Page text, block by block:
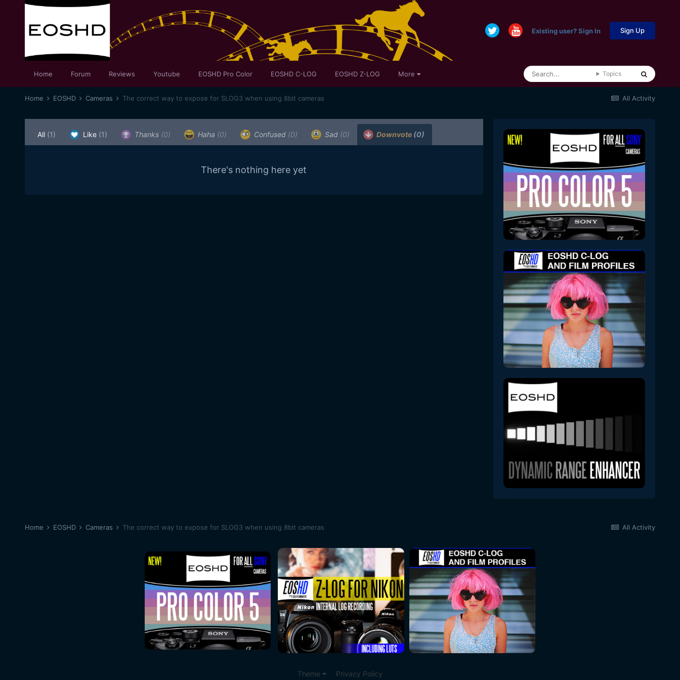
Existing user? Sign In Sign Up
Home Forum Reviews Youtube EOSHD Pro Color EOSHD C-LOG EOSHD Z-LOG More Topics
All Activity
Home EOSHD Cameras The correct way to expose for SLOG3 when using 8bit cameras
All (1) Like (1) Thanks (0) Haha (0) Confused (0) Sad (0) Downvote (0)
There's nothing here yet
All Activity
Home EOSHD Cameras The correct way to expose for SLOG3 when using 8bit cameras
Theme Privacy Policy